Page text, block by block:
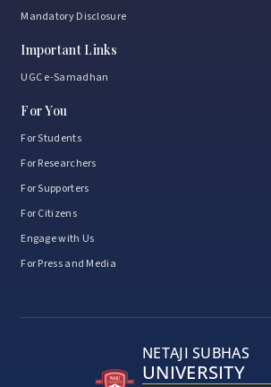
Mandatory Disclosure
Important Links
UGC e-Samadhan
For You
For Students
For Researchers
For Supporters
For Citizens
Engage with Us
For Press and Media
NETAJI SUBHAS
UNIVERSITY